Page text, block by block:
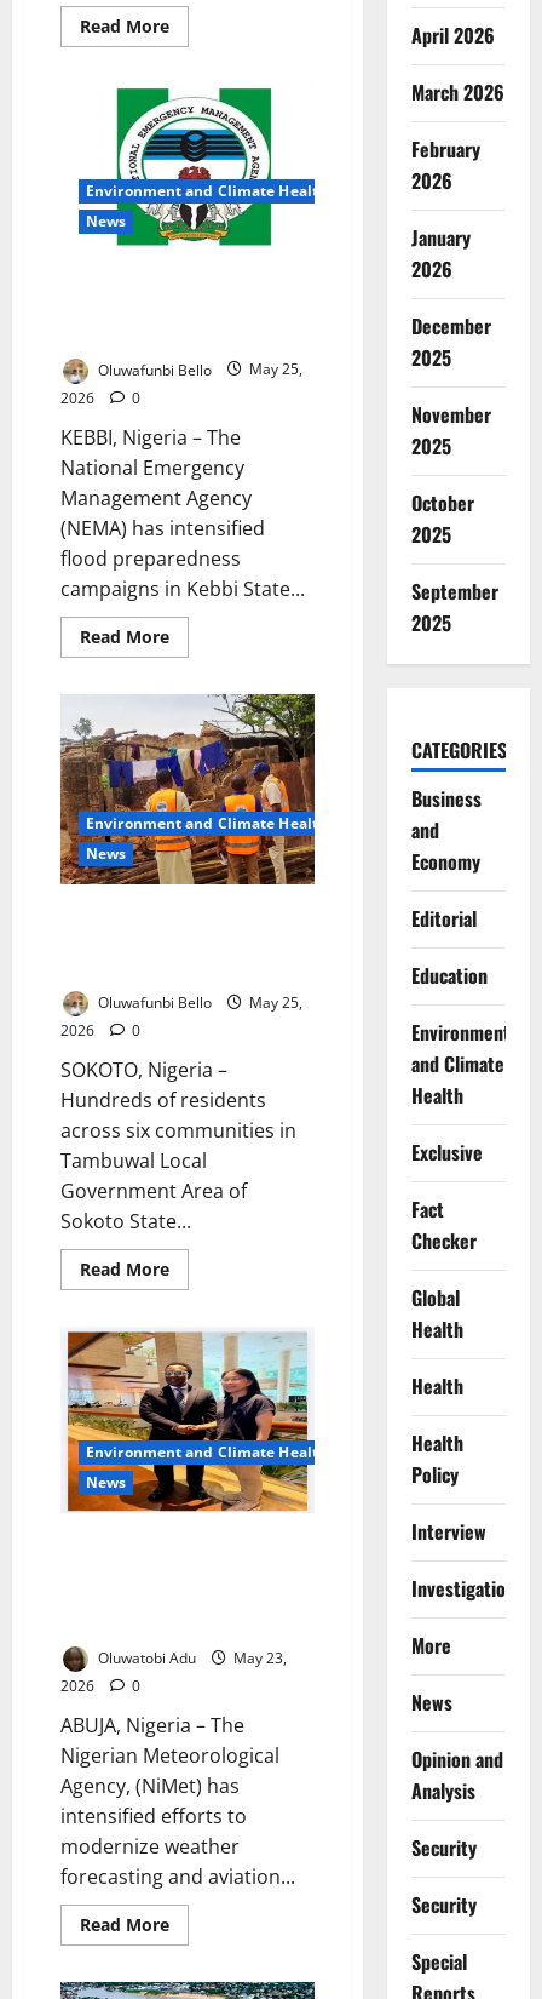
Read MoreRead
more
Ogun,
Kwara
Race
to
Prevent
Deadly
Flood
Disasters
Environment and Climate Health
News
Oluwafunbi Bello
May 25,
2026
0
KEBBI, Nigeria – The
National Emergency
Management Agency
(NEMA) has intensified
flood preparedness
campaigns in Kebbi State...
Read MoreRead
more
Takes
Flood
Alert
Campaign
to
Kebbi
as
Rainy
Season
Threat
Grows
Environment and Climate Health
News
Oluwafunbi Bello
May 25,
2026
0
SOKOTO, Nigeria –
Hundreds of residents
across six communities in
Tambuwal Local
Government Area of
Sokoto State...
Read MoreRead
more
Rips
Through
Six
Sokoto
Communities,
Leaves
Families
Homeless
Environment and Climate Health
News
Oluwatobi Adu
May 23,
2026
0
ABUJA, Nigeria – The
Nigerian Meteorological
Agency, (NiMet) has
intensified efforts to
modernize weather
forecasting and aviation...
Read MoreRead
more
Singapore
April 2026
March 2026
February
2026
January
2026
December
2025
November
2025
October
2025
September
2025
CATEGORIES
Business
and
Economy
Editorial
Education
Environment
and Climate
Health
Exclusive
Fact
Checker
Global
Health
Health
Health
Policy
Interview
Investigations
More
News
Opinion and
Analysis
Security
Security
Special
Reports